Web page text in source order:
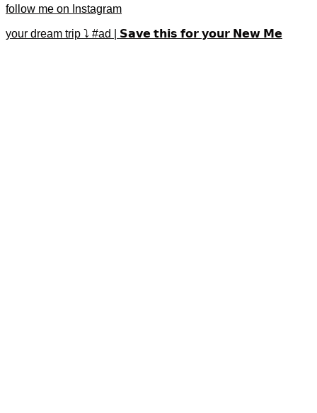
follow me on Instagram
your dream trip ⤵️ #ad | 𝗦𝗮𝘃𝗲 𝘁𝗵𝗶𝘀 𝗳𝗼𝗿 𝘆𝗼𝘂𝗿 𝗡𝗲𝘄 𝗠𝗲